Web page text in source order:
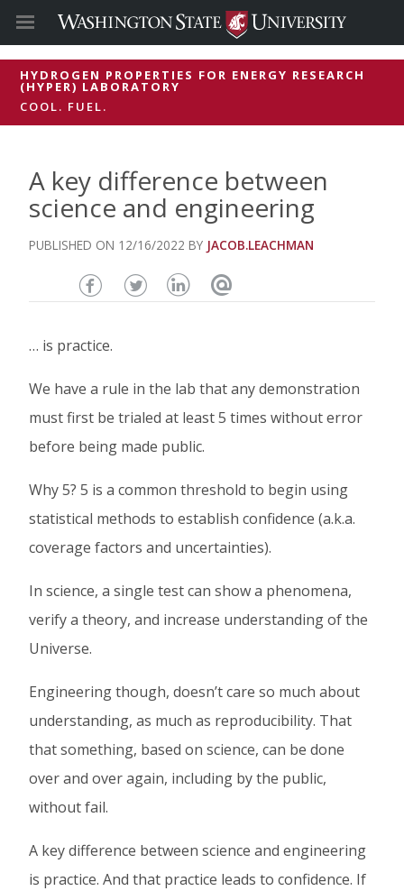
HYDROGEN PROPERTIES FOR ENERGY RESEARCH
(HYPER) LABORATORY
COOL. FUEL.
A key difference between
science and engineering
12/16/2022 JACOB.LEACHMAN
Share
this
on
Facebook
Share
on
Twitter
Share
on
Linked
In
Email
… is practice.
We have a rule in the lab that any demonstration
must first be trialed at least 5 times without error
before being made public.
Why 5? 5 is a common threshold to begin using
statistical methods to establish confidence (a.k.a.
coverage factors and uncertainties).
In science, a single test can show a phenomena,
verify a theory, and increase understanding of the
Universe.
Engineering though, doesn’t care so much about
understanding, as much as reproducibility. That
that something, based on science, can be done
over and over again, including by the public,
without fail.
A key difference between science and engineering
is practice. And that practice leads to confidence. If